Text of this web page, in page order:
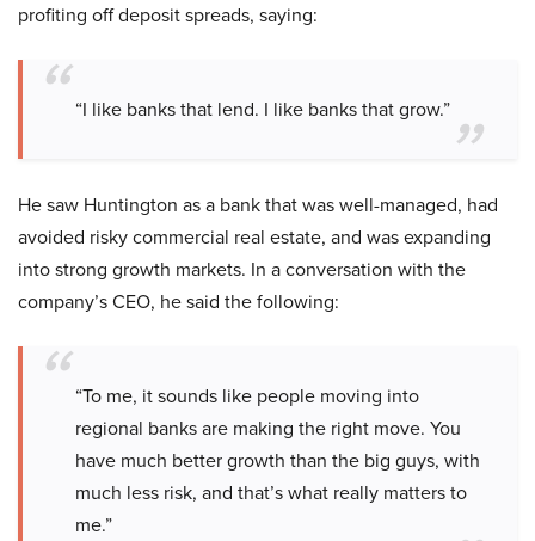
profiting off deposit spreads, saying:
“I like banks that lend. I like banks that grow.”
He saw Huntington as a bank that was well-managed, had
avoided risky commercial real estate, and was expanding
into strong growth markets. In a conversation with the
company’s CEO, he said the following:
“To me, it sounds like people moving into
regional banks are making the right move. You
have much better growth than the big guys, with
much less risk, and that’s what really matters to
me.”